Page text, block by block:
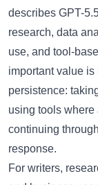
describes GPT-
research, data
use, and tool-
important value is
persistence:
using tools where
continuing
response.
For writers,